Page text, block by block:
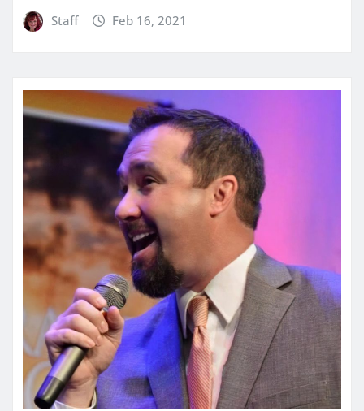
Staff Feb 16, 2021